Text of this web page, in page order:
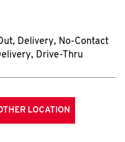
Delivery, No-Contact
Drive-Thru
LOCATION